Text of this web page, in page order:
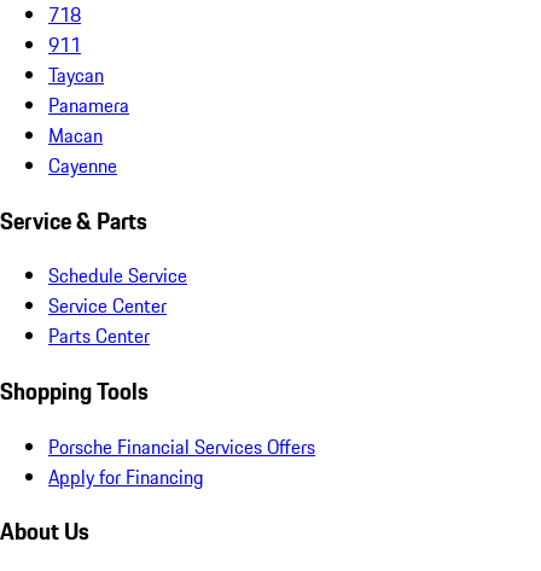
718
911
Taycan
Panamera
Macan
Cayenne
Service & Parts
Schedule Service
Service Center
Parts Center
Shopping Tools
Porsche Financial Services Offers
Apply for Financing
About Us